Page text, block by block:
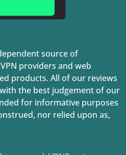
source of
providers and web
products. All of our reviews
the best judgement of our
for informative purposes
nor relied upon as,